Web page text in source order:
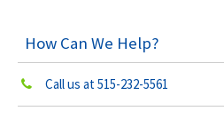
How Can We Help?
Call us at515-232-5561